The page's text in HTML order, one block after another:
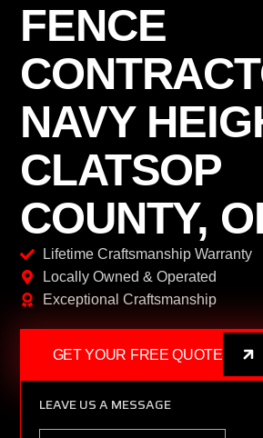
FENCE
NAVY
CLATSOP
COUNTY,
Lifetime Craftsmanship Warranty
Locally Owned & Operated
Exceptional Craftsmanship
GET YOUR FREE QUOTE